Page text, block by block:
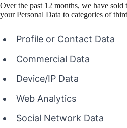
Over the past 12 months, we have
your Personal Data to categories of
Profile or Contact Data
Commercial Data
Device/IP Data
Web Analytics
Social Network Data